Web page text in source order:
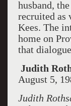
husband,
recruited as
Kees. The
home on
that
Judith
August 5,
Judith